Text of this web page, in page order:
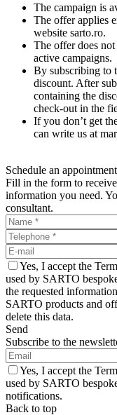
The campaign is
The offer applies
website sarto.ro.
The offer does
active campaigns.
By subscribing to
discount. After
containing the
check-out in the
If you don’t get
can write us at
Schedule an appointment
Fill in the form to
information you need.
consultant.
Yes, I accept the
used by SARTO
the requested
SARTO products and
delete this data.
Send
Subscribe to the
Yes, I accept the
used by SARTO
notifications.
Back to top